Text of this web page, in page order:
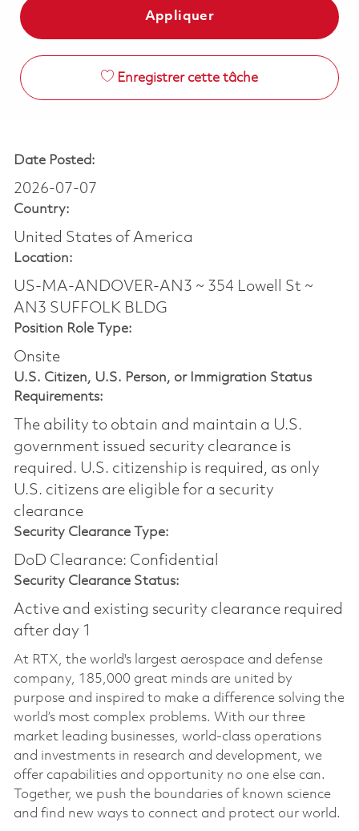
Appliquer
Enregistrer cette tâche
Date Posted:
2026-07-07
Country:
United States of America
Location:
US-MA-ANDOVER-AN3 ~ 354 Lowell St ~
AN3 SUFFOLK BLDG
Position Role Type:
Onsite
U.S. Citizen, U.S. Person, or Immigration Status
Requirements:
The ability to obtain and maintain a U.S.
government issued security clearance is
required.​ U.S. citizenship is required, as only
U.S. citizens are eligible for a security
clearance
Security Clearance Type:
DoD Clearance: Confidential
Security Clearance Status:
Active and existing security clearance required
after day 1
At RTX, the world's largest aerospace and defense
company, 185,000 great minds are united by
purpose and inspired to make a difference solving the
world’s most complex problems. With our three
market leading businesses, world-class operations
and investments in research and development, we
offer capabilities and opportunity no one else can.
Together, we push the boundaries of known science
and find new ways to connect and protect our world.